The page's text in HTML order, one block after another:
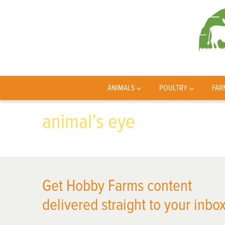
ANIMALS POULTRY
animal’s eye
Get Hobby Farms content
delivered straight to your